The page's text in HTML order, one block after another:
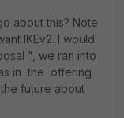
about this? Note
IKEv2. I would
", we ran into
in the offering
future about